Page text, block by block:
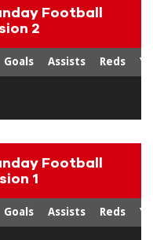
Football
2
Goals Assists Reds
Football
1
Goals Assists Reds